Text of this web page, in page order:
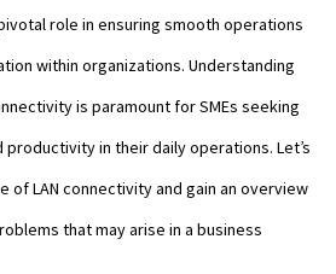
role in ensuring smooth operations
within organizations. Understanding
is paramount for SMEs seeking
in their daily operations. Let’s
of LAN connectivity and gain an overview
that may arise in a business